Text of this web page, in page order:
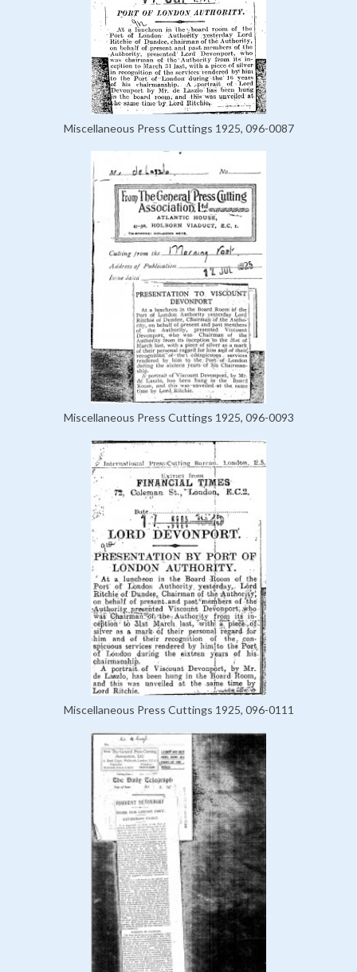
Miscellaneous Press Cuttings 1925, 096-0087
Miscellaneous Press Cuttings 1925, 096-0093
Miscellaneous Press Cuttings 1925, 096-0111